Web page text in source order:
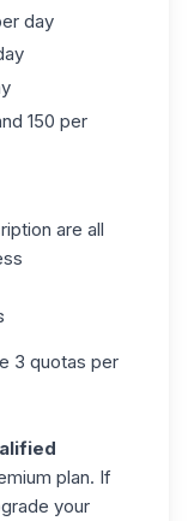
day
150 per
are all
3 quotas per
plan. If
your